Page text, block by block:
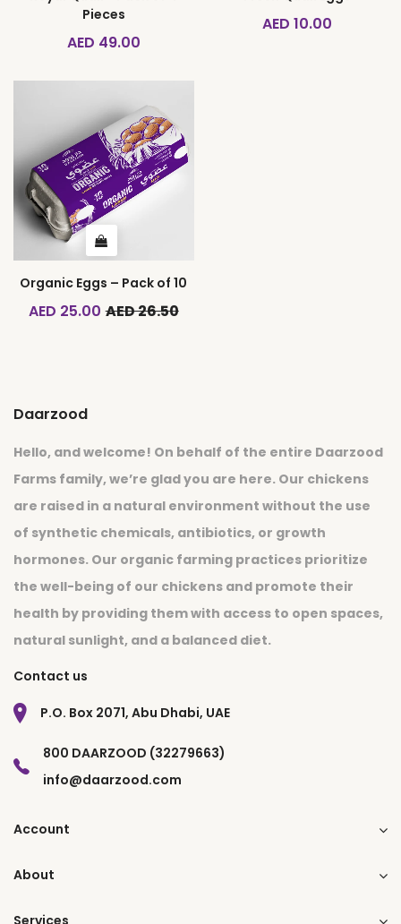
Pieces
AED 49.00
AED 10.00
Organic Eggs – Pack of 10
AED 25.00 AED 26.50
Daarzood
Hello, and welcome! On behalf of the entire Daarzood
Farms family, we’re glad you are here. Our chickens
are raised in a natural environment without the use
of synthetic chemicals, antibiotics, or growth
hormones. Our organic farming practices prioritize
the well-being of our chickens and promote their
health by providing them with access to open spaces,
natural sunlight, and a balanced diet.
Contact us
P.O. Box 2071, Abu Dhabi, UAE
800 DAARZOOD (32279663)
info@daarzood.com
Account
About